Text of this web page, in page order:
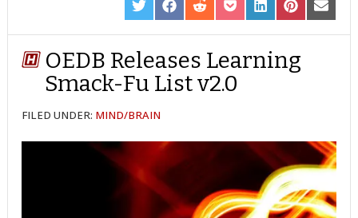
SHARE
ON
TWITTER
SHARE
ON
FACEBOOK
SHARE
ON
REDDIT
SHARE
ON
POCKET
SHARE
ON
LINKEDIN
SHARE
ON
PINTEREST
SHARE
ON
EMAIL
OEDB Releases Learning
Smack-Fu List v2.0
FILED UNDER: MIND/BRAIN